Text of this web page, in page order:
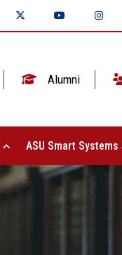
Alumni
ASU Smart Systems